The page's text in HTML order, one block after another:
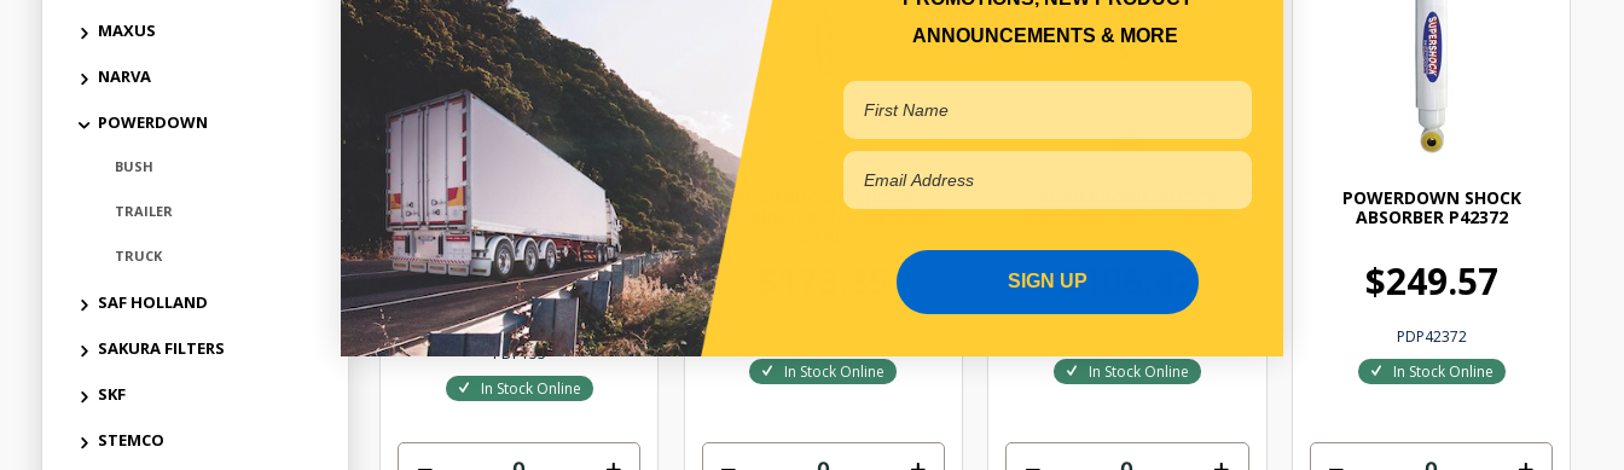
MAXUS
NARVA
POWERDOWN
BUSH
TRAILER
TRUCK
SAF HOLLAND
SAKURA FILTERS
SKF
STEMCO
POWERDOWN SHOCK
ABSORBER STEER SUITS
MACK GRANITE NEWBREED
APPLICATIONS*
$160.29
PDP155
In Stock Online
POWERDOWN SHOCK
ABSORBER FRONT WESTERN
In Stock Online
ABSORBER REAR P42013
$106.42
In Stock Online
POWERDOWN SHOCK
ABSORBER P42372
$249.57
PDP42372
In Stock Online
ANNOUNCEMENTS & MORE
SIGN UP